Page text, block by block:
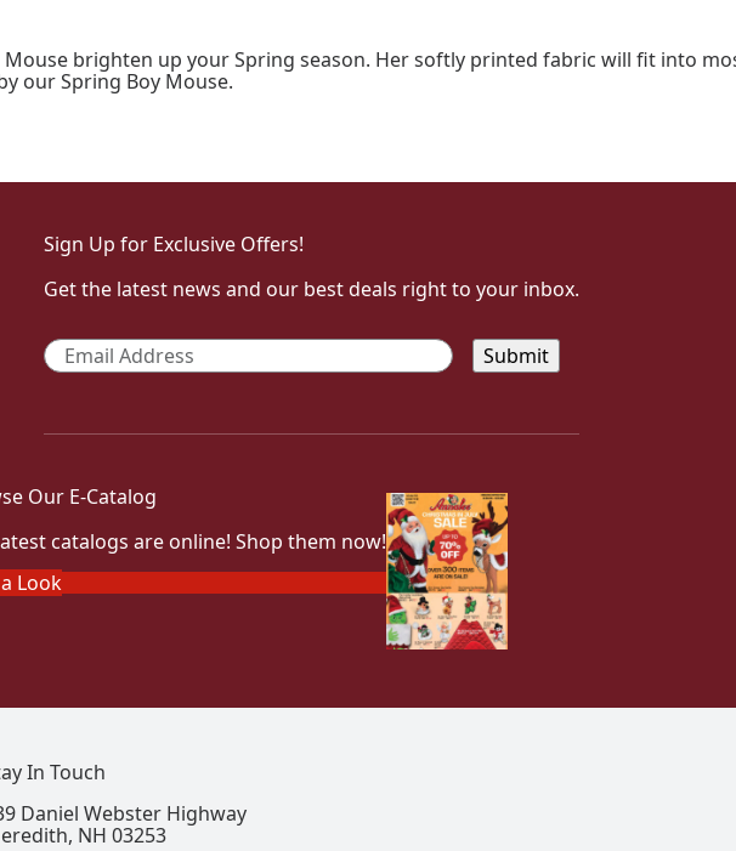
brighten up your Spring season. Her softly printed fabric will fit into
our Spring Boy Mouse.
Sign Up for Exclusive Offers!
Get the latest news and our best deals right to your inbox.
Email *
Our E-Catalog
catalogs are online! Shop them now!
Look
In Touch
Daniel Webster Highway
NH 03253